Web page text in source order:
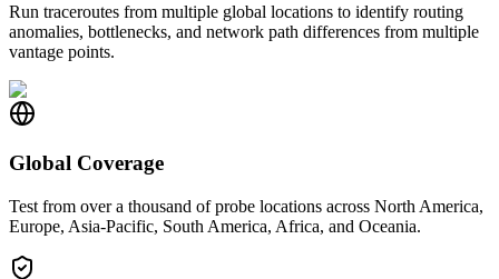
Run traceroutes from multiple global locations to identify routing
anomalies, bottlenecks, and network path differences from multiple
vantage points.
Global Coverage
Test from over a thousand of probe locations across North America,
Europe, Asia-Pacific, South America, Africa, and Oceania.